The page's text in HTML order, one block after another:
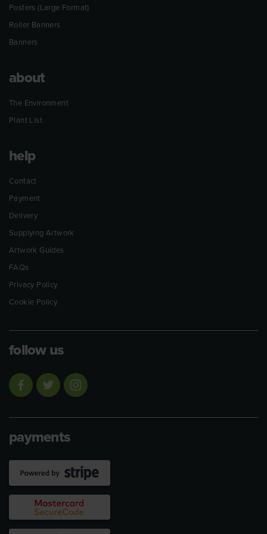
Posters (Large Format)
Roller Banners
Banners
about
The Environment
Plant List
help
Contact
Payment
Delivery
Supplying Artwork
Artwork Guides
FAQs
Privacy Policy
Cookie Policy
follow us
payments